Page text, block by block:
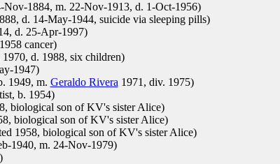
Nov-1884, m. 22-Nov-1913, d. 1-Oct-1956)
d. 14-May-1944, suicide via sleeping pills)
d. 25-Apr-1997)
cancer)
d. 1988, six children)
1947)
1949, m. Geraldo Rivera 1971, div. 1975)
b. 1954)
biological son of KV's sister Alice)
biological son of KV's sister Alice)
1958, biological son of KV's sister Alice)
1940, m. 24-Nov-1979)